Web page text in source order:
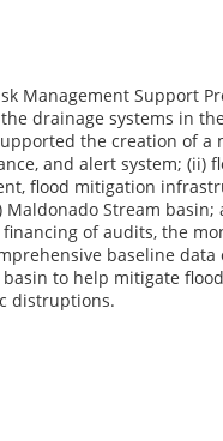
Management Support
drainage systems in
the creation of
and alert system;
flood mitigation
Maldonado Stream
of audits, the
baseline
to help mitigate
distruptions.